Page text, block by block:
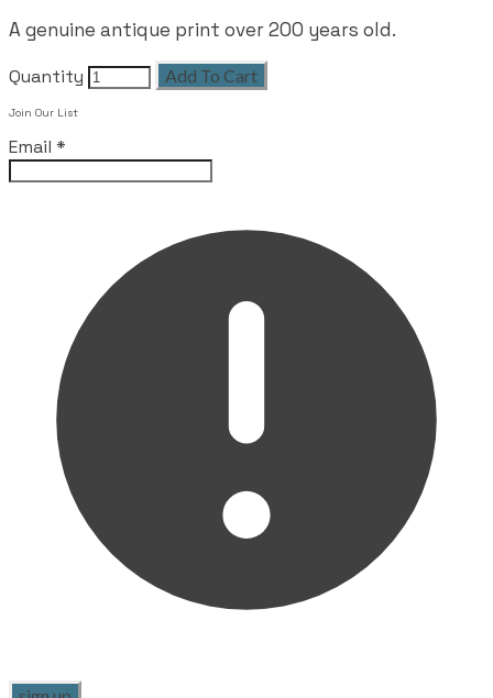
A genuine antique print over 200 years old.
Quantity Add To Cart
Join Our List
Email *